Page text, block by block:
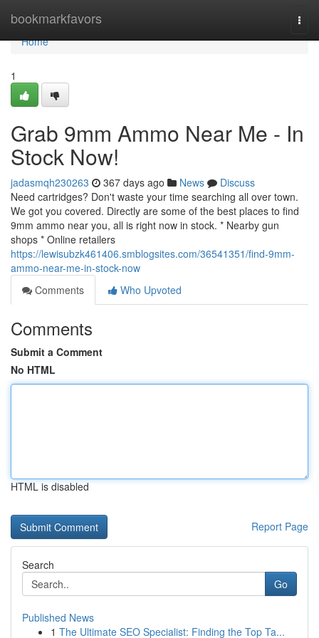
bookmarkfavors
Home
Home
1
Grab 9mm Ammo Near Me - In
Stock Now!
jadasmqh230263 367 days ago News
Discuss
Need cartridges? Don't waste your time searching all over town.
We got you covered. Directly are some of the best places to find
9mm ammo near you, all is right now in stock. * Nearby gun
shops * Online retailers
https://lewisubzk461406.smblogsites.com/36541351/find-9mm-
ammo-near-me-in-stock-now
Comments
Who Upvoted
Comments
Submit a Comment
No HTML
HTML is disabled
Report Page
Search
Go
Published News
1 The Ultimate SEO Specialist: Finding the Top Ta...